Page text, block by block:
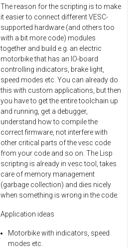
The reason for the scripting is to make
it easier to connect different VESC-
supported hardware (and others too
with a bit more code) modules
together and build e.g. an electric
motorbike that has an IO-board
controlling indicators, brake light,
speed modes etc. You can already do
this with custom applications, but then
you have to get the entire toolchain up
and running, get a debugger,
understand how to compile the
correct firmware, not interfere with
other critical parts of the vesc code
from your code and so on. The Lisp
scripting is already in vesc tool, takes
care of memory management
(garbage collection) and dies nicely
when something is wrong in the code.
Application ideas
Motorbike with indicators, speed
modes etc.